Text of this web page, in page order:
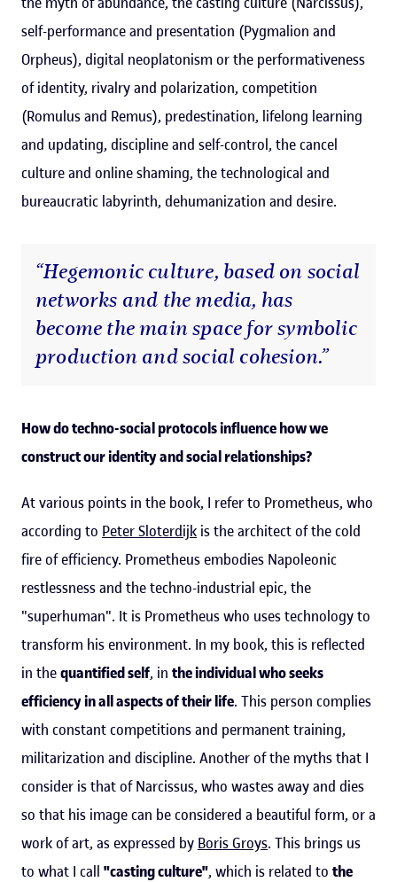
self-performance and presentation (Pygmalion and
Orpheus), digital neoplatonism or the performativeness
of identity, rivalry and polarization, competition
(Romulus and Remus), predestination, lifelong learning
and updating, discipline and self-control, the cancel
culture and online shaming, the technological and
bureaucratic labyrinth, dehumanization and desire.
“Hegemonic culture, based on social
networks and the media, has
become the main space for symbolic
production and social cohesion.”
How do techno-social protocols influence how we
construct our identity and social relationships?
At various points in the book, I refer to Prometheus, who
according to Peter Sloterdijk is the architect of the cold
fire of efficiency. Prometheus embodies Napoleonic
restlessness and the techno-industrial epic, the
"superhuman". It is Prometheus who uses technology to
transform his environment. In my book, this is reflected
in thequantified self, in the individual who seeks
efficiency in all aspects of their life. This person complies
with constant competitions and permanent training,
militarization and discipline. Another of the myths that I
consider is that of Narcissus, who wastes away and dies
so that his image can be considered a beautiful form, or a
work of art, as expressed by Boris Groys. This brings us
to what I call "casting culture", which is related to the